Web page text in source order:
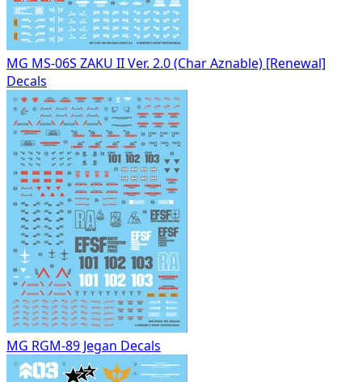
MG MS-06S ZAKU II Ver. 2.0 (Char Aznable) [Renewal]
Decals
MG RGM-89 Jegan Decals